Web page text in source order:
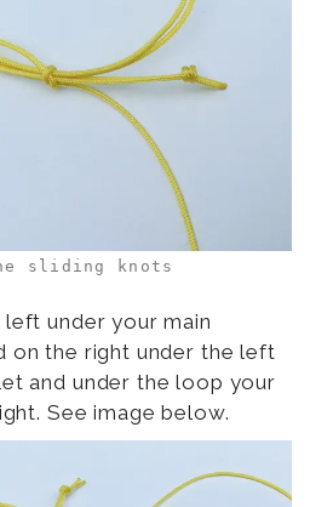
sliding knots
under your main
on the right under the left
and under the loop your
See image below.